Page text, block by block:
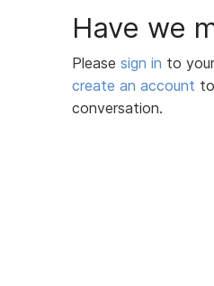
Have we
Please sign in to
create an account
conversation.